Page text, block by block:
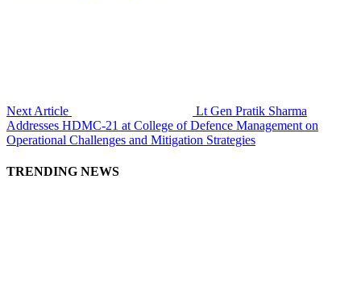
Next Article
Lt Gen Pratik Sharma
Addresses HDMC-21 at College of Defence Management on
Operational Challenges and Mitigation Strategies
TRENDING NEWS